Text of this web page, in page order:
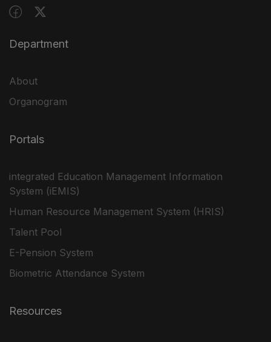
Department
About
Organogram
Portals
integrated Education Management Information
System (iEMIS)
Human Resource Management System (HRIS)
Talent Pool
E-Pension System
Biometric Attendance System
Resources